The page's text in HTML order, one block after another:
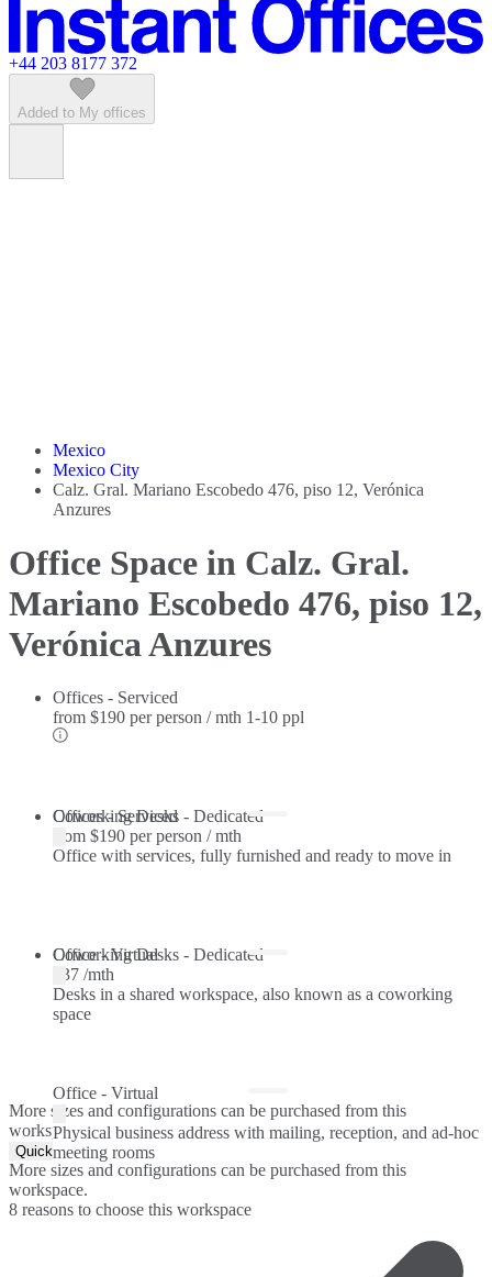
Featured listings
+44 203 8177 372
Added to My offices
Mexico
Mexico City
Calz. Gral. Mariano Escobedo 476, piso 12, Verónica
Anzures
Office Space in Calz. Gral.
Mariano Escobedo 476, piso 12,
Verónica Anzures
Offices - Serviced
from $190 per person / mth 1-10 ppl
Offices - Serviced
Office with services, fully furnished and ready to move in
Coworking Desks - Dedicated
from $190 per person / mth
Coworking Desks - Dedicated
Desks in a shared workspace, also known as a coworking
space
Office - Virtual
$37 /mth
Office - Virtual
Physical business address with mailing, reception, and ad-hoc
meeting rooms
More sizes and configurations can be purchased from this
workspace.
Quick Quote
More sizes and configurations can be purchased from this
workspace.
8 reasons to choose this workspace